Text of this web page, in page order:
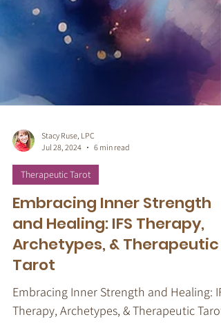
Stacy Ruse, LPC
Jul 28, 2024
Therapeutic Tarot
Embracing Inner Strength
and Healing: IFS Therapy,
Archetypes, & Therapeutic
Tarot
Embracing Inner Strength and Healing: